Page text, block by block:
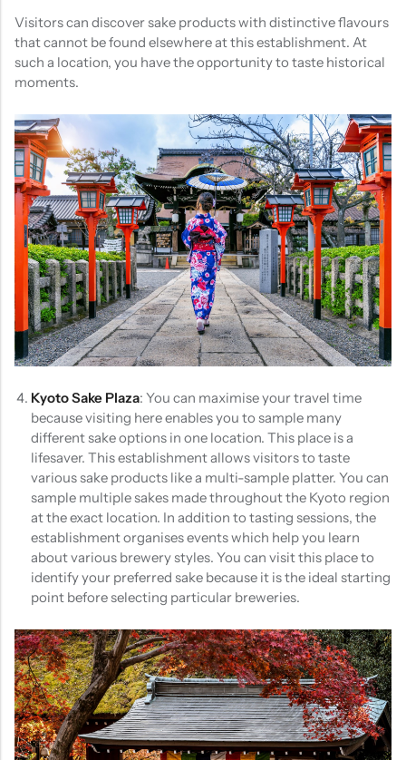
Visitors can discover sake products with distinctive flavours
that cannot be found elsewhere at this establishment. At
such a location, you have the opportunity to taste historical
moments.
Kyoto Sake Plaza: You can maximise your travel time
because visiting here enables you to sample many
different sake options in one location. This place is a
lifesaver. This establishment allows visitors to taste
various sake products like a multi-sample platter. You can
sample multiple sakes made throughout the Kyoto region
at the exact location. In addition to tasting sessions, the
establishment organises events which help you learn
about various brewery styles. You can visit this place to
identify your preferred sake because it is the ideal starting
point before selecting particular breweries.